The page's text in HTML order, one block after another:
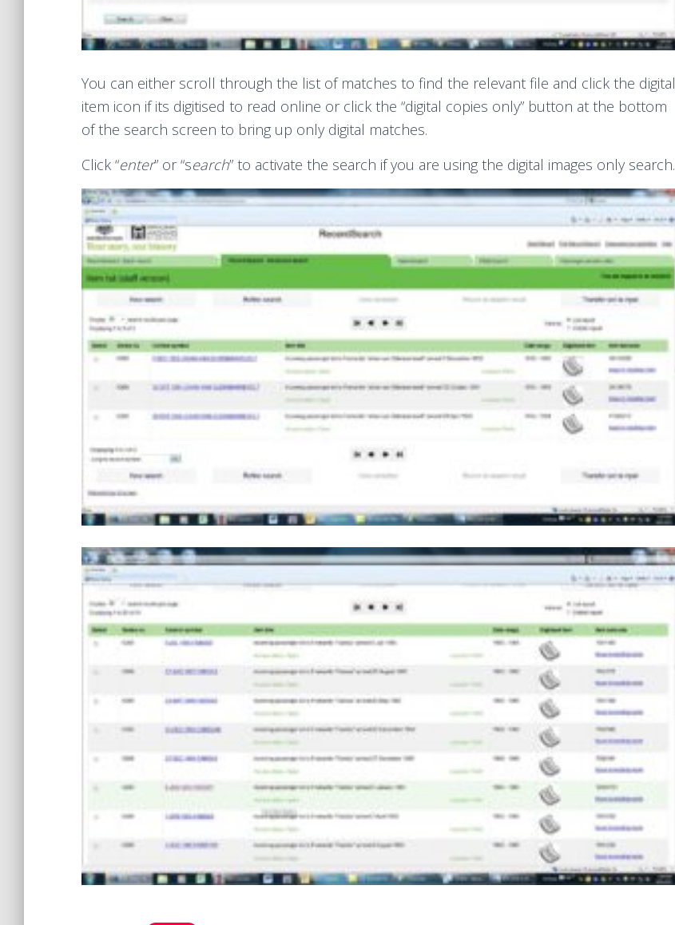
You can either scroll through the list of matches to find the relevant file and click the digital
item icon if its digitised to read online or click the “digital copies only” button at the bottom
of the search screen to bring up only digital matches.
Click “enter” or “search” to activate the search if you are using the digital images only search.